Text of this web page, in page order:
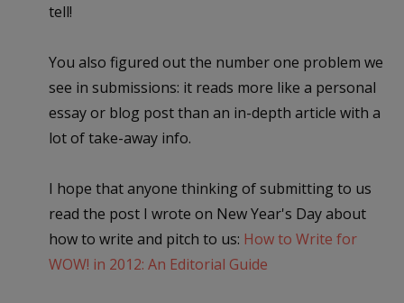
tell!
You also figured out the number one problem we
see in submissions: it reads more like a personal
essay or blog post than an in-depth article with a
lot of take-away info.
I hope that anyone thinking of submitting to us
read the post I wrote on New Year's Day about
how to write and pitch to us: How to Write for
WOW! in 2012: An Editorial Guide